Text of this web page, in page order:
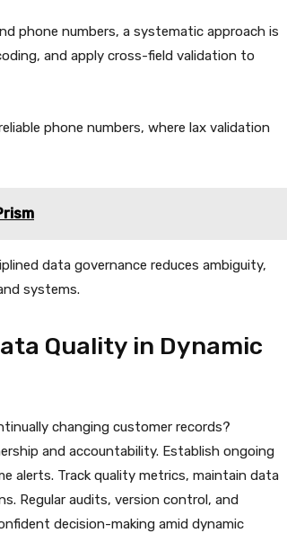
phone numbers, a systematic approach is
and apply cross-field validation to
phone numbers, where lax validation
data governance reduces ambiguity,
systems.
Quality in Dynamic
changing customer records?
and accountability. Establish ongoing
alerts. Track quality metrics, maintain data
Regular audits, version control, and
decision-making amid dynamic